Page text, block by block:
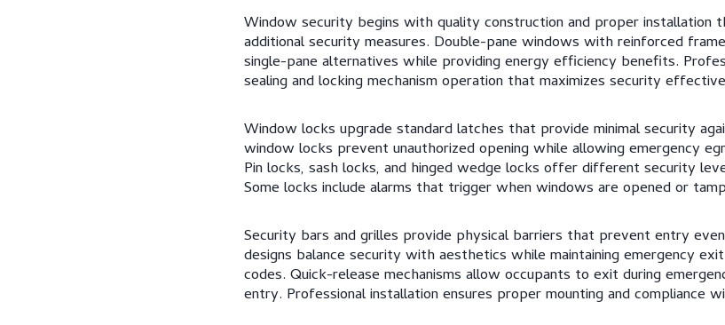
Window security begins with quality construction and proper
additional security measures. Double-pane windows with reinforced
single-pane alternatives while providing energy efficiency benefits.
sealing and locking mechanism operation that maximizes security
Window locks upgrade standard latches that provide minimal security
window locks prevent unauthorized opening while allowing emergency
Pin locks, sash locks, and hinged wedge locks offer different security
Some locks include alarms that trigger when windows are opened or
Security bars and grilles provide physical barriers that prevent entry
designs balance security with aesthetics while maintaining emergency
codes. Quick-release mechanisms allow occupants to exit during
entry. Professional installation ensures proper mounting and compliance